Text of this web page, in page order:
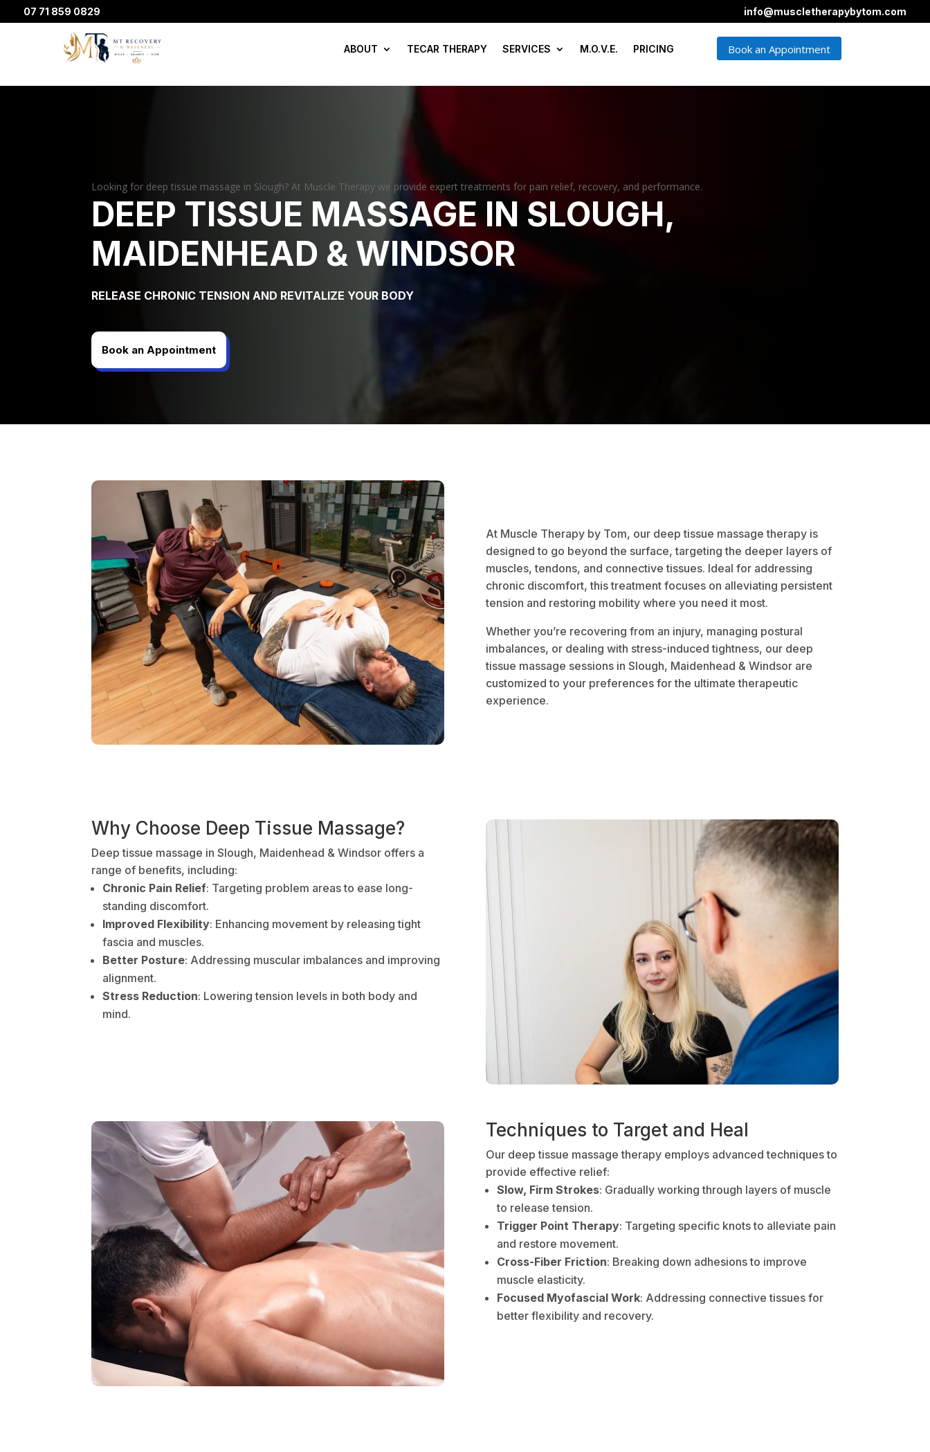
07 71 859 0829 info@muscletherapybytom.com
ABOUT TECAR THERAPY SERVICES M.O.V.E. PRICING Book an Appointment
Looking for deep tissue massage in Slough? At Muscle Therapy we provide expert treatments for pain relief, recovery, and performance.
DEEP TISSUE MASSAGE IN SLOUGH,
MAIDENHEAD & WINDSOR
RELEASE CHRONIC TENSION AND REVITALIZE YOUR BODY
Book an Appointment
At Muscle Therapy by Tom, our deep tissue massage therapy is
designed to go beyond the surface, targeting the deeper layers of
muscles, tendons, and connective tissues. Ideal for addressing
chronic discomfort, this treatment focuses on alleviating persistent
tension and restoring mobility where you need it most.
Whether you’re recovering from an injury, managing postural
imbalances, or dealing with stress-induced tightness, our deep
tissue massage sessions in Slough, Maidenhead & Windsor are
customized to your preferences for the ultimate therapeutic
experience.
Why Choose Deep Tissue Massage?
Deep tissue massage in Slough, Maidenhead & Windsor offers a
range of benefits, including:
Chronic Pain Relief: Targeting problem areas to ease long-
standing discomfort.
Improved Flexibility: Enhancing movement by releasing tight
fascia and muscles.
Better Posture: Addressing muscular imbalances and improving
alignment.
Stress Reduction: Lowering tension levels in both body and
mind.
Techniques to Target and Heal
Our deep tissue massage therapy employs advanced techniques to
provide effective relief:
Slow, Firm Strokes: Gradually working through layers of muscle
to release tension.
Trigger Point Therapy: Targeting specific knots to alleviate pain
and restore movement.
Cross-Fiber Friction: Breaking down adhesions to improve
muscle elasticity.
Focused Myofascial Work: Addressing connective tissues for
better flexibility and recovery.